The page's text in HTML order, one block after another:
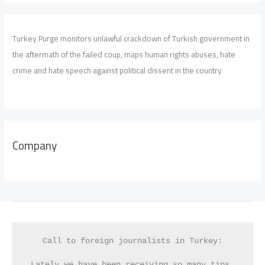
Turkey Purge monitors unlawful crackdown of Turkish government in
the aftermath of the failed coup, maps human rights abuses, hate
crime and hate speech against political dissent in the country
Company
Call to foreign journalists in Turkey: